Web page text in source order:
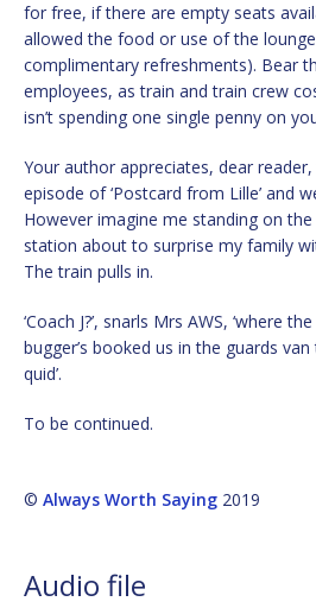
for free, if there are empty seats
allowed the food or use of the lounge
complimentary refreshments). Bear
employees, as train and train crew
isn’t spending one single penny on
Your author appreciates, dear
episode of ‘Postcard from Lille’ and
However imagine me standing on
station about to surprise my family
The train pulls in.
‘Coach J?’, snarls Mrs AWS, ‘where
bugger’s booked us in the guards
quid’.
To be continued.
© Always Worth Saying 2019
Audio file